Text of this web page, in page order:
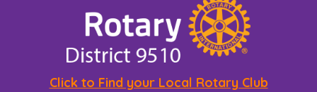
Click to Find your Local Rotary Club